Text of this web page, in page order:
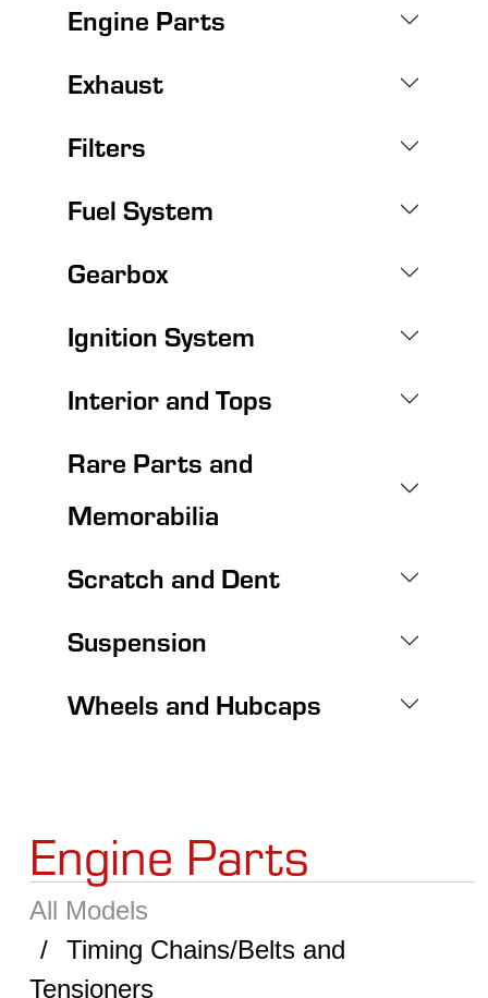
Engine Parts
Exhaust
Filters
Fuel System
Gearbox
Ignition System
Interior and Tops
Rare Parts and
Memorabilia
Scratch and Dent
Suspension
Wheels and Hubcaps
Engine Parts
All Models
Timing Chains/Belts and
Tensioners